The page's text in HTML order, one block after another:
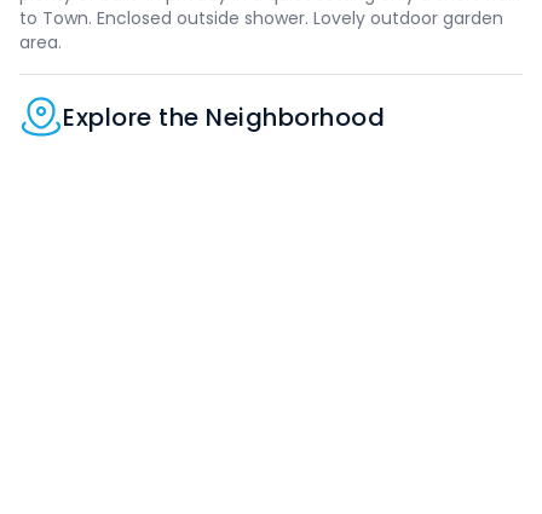
to Town. Enclosed outside shower. Lovely outdoor garden
area.
Explore the Neighborhood